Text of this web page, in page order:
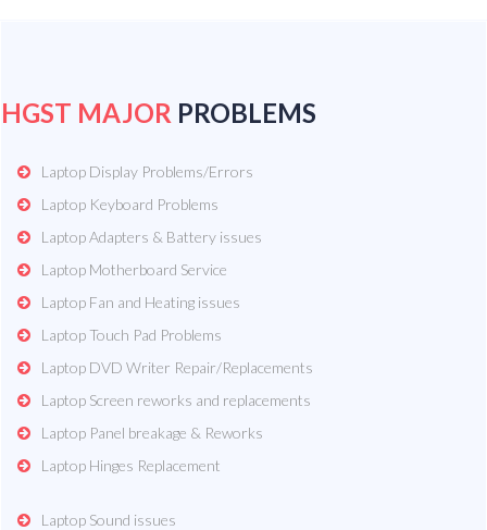
HGST MAJOR PROBLEMS
Laptop Display Problems/Errors
Laptop Keyboard Problems
Laptop Adapters & Battery issues
Laptop Motherboard Service
Laptop Fan and Heating issues
Laptop Touch Pad Problems
Laptop DVD Writer Repair/Replacements
Laptop Screen reworks and replacements
Laptop Panel breakage & Reworks
Laptop Hinges Replacement
Laptop Sound issues